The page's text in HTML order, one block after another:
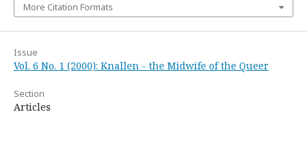
More Citation Formats
Issue
Vol. 6 No. 1 (2000): Knallen - the Midwife of the Queer
Section
Articles